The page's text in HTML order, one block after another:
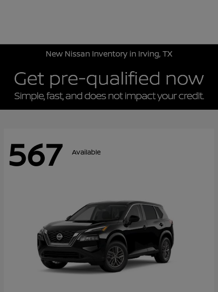
New Nissan Inventory in Irving, TX
567 Available